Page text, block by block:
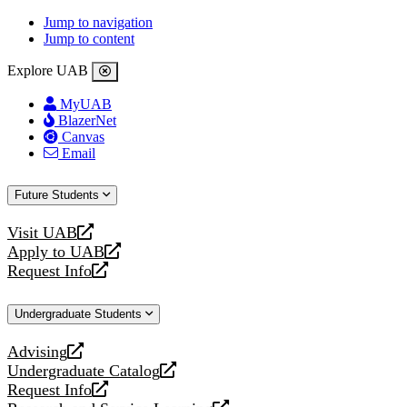
Jump to navigation
Jump to content
Explore UAB
MyUAB
BlazerNet
Canvas
Email
Future Students
Visit UAB
opens
a
new
Apply to UAB
opens
a
website
Request Info
opens
new
Undergraduate Students
Advising
opens
a
new
Undergraduate Catalog
opens
a
Request Info
opens